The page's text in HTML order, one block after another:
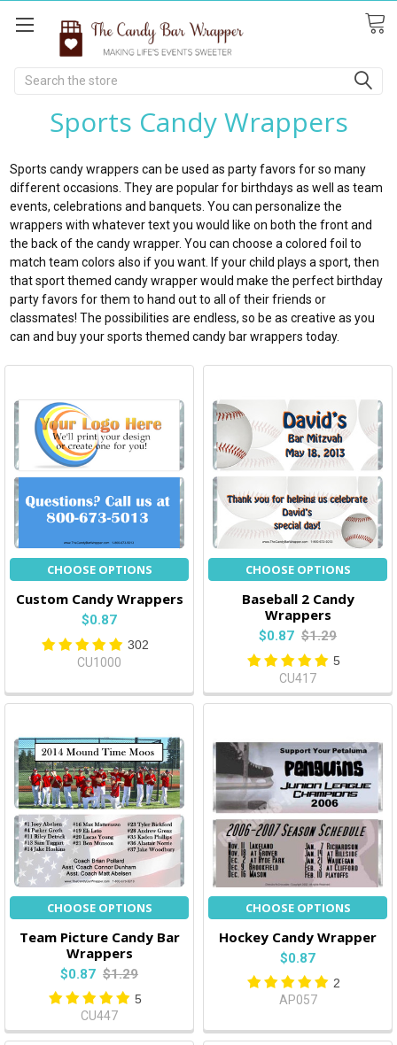
Search
Sports Candy Wrappers
Sports candy wrappers can be used as party favors for so many
different occasions. They are popular for birthdays as well as team
events, celebrations and banquets. You can personalize the
wrappers with whatever text you would like on both the front and
the back of the candy wrapper. You can choose a colored foil to
match team colors also if you want. If your child plays a sport, then
that sport themed candy wrapper would make the perfect birthday
party favors for them to hand out to all of their friends or
classmates! The possibilities are endless, so be as creative as you
can and buy your sports themed candy bar wrappers today.
CHOOSE OPTIONS
Custom Candy Wrappers
$0.87
302
CU1000
CHOOSE OPTIONS
Baseball 2 Candy
Wrappers
$0.87 $1.29
5
CU417
CHOOSE OPTIONS
Team Picture Candy Bar
Wrappers
$0.87 $1.29
5
CU447
CHOOSE OPTIONS
Hockey Candy Wrapper
$0.87
2
AP057